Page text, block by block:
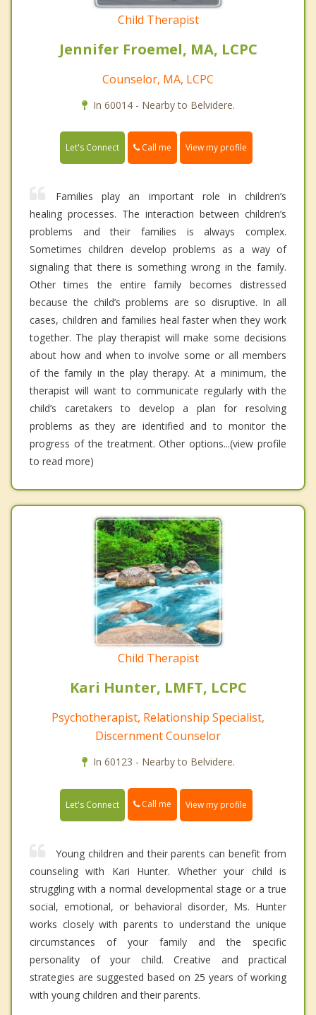
Child Therapist
Jennifer Froemel, MA, LCPC
Counselor, MA, LCPC
In 60014 - Nearby to Belvidere.
Let's Connect Call me View my profile
Families play an important role in children’s
healing processes. The interaction between children’s
problems and their families is always complex.
Sometimes children develop problems as a way of
signaling that there is something wrong in the family.
Other times the entire family becomes distressed
because the child’s problems are so disruptive. In all
cases, children and families heal faster when they work
together. The play therapist will make some decisions
about how and when to involve some or all members
of the family in the play therapy. At a minimum, the
therapist will want to communicate regularly with the
child’s caretakers to develop a plan for resolving
problems as they are identified and to monitor the
progress of the treatment. Other options...(view profile
to read more)
Child Therapist
Kari Hunter, LMFT, LCPC
Psychotherapist, Relationship Specialist,
Discernment Counselor
In 60123 - Nearby to Belvidere.
Let's Connect Call me View my profile
Young children and their parents can benefit from
counseling with Kari Hunter. Whether your child is
struggling with a normal developmental stage or a true
social, emotional, or behavioral disorder, Ms. Hunter
works closely with parents to understand the unique
circumstances of your family and the specific
personality of your child. Creative and practical
strategies are suggested based on 25 years of working
with young children and their parents.